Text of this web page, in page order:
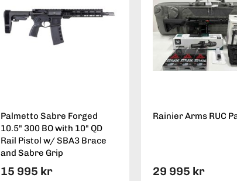
Palmetto Sabre Forged
10.5" 300 BO with 10" QD
Rail Pistol w/ SBA3 Brace
and Sabre Grip
15 995 kr
Rainier Arms RUC
29 995 kr